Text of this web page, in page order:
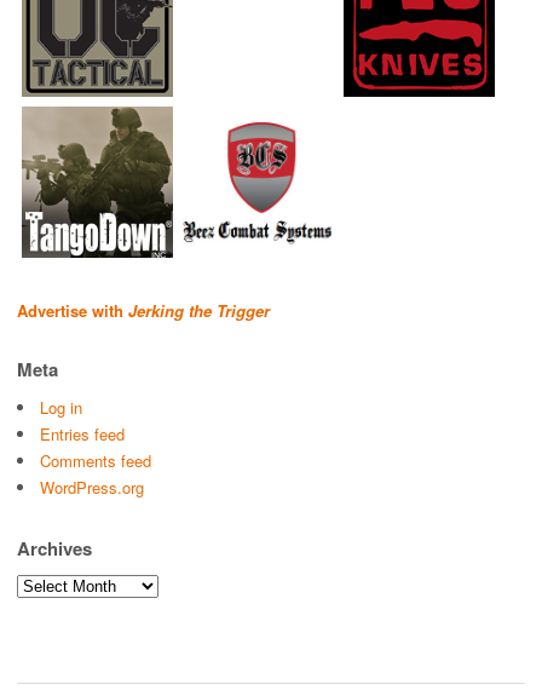
Advertise with Jerking the Trigger
Meta
Log in
Entries feed
Comments feed
WordPress.org
Archives
Archives